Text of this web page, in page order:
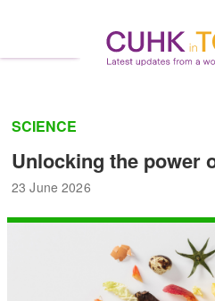
SCIENCE
Unlocking the power
23 June 2026